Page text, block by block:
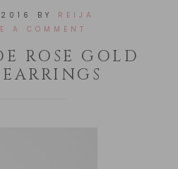
BY REIJA
A COMMENT
ROSE GOLD